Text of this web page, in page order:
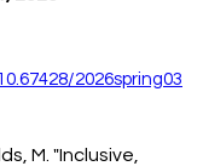
2026spring03
M. "Inclusive,